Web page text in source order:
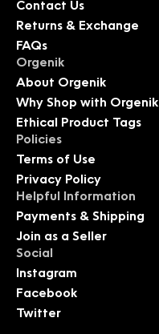
Contact Us
Returns & Exchange
FAQs
Orgenik
About Orgenik
Why Shop with Orgenik
Ethical Product Tags
Policies
Terms of Use
Privacy Policy
Helpful Information
Payments & Shipping
Join as a Seller
Social
Instagram
Facebook
Twitter